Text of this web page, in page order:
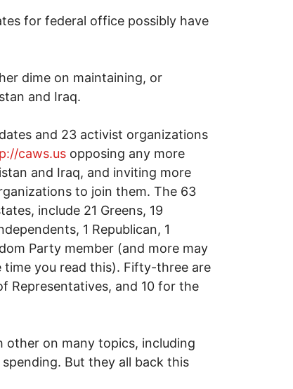
for federal office possibly have
dime on maintaining, or
and Iraq.
and 23 activist organizations
caws.us opposing any more
and Iraq, and inviting more
to join them. The 63
include 21 Greens, 19
1 Republican, 1
Party member (and more may
you read this). Fifty-three are
Representatives, and 10 for the
other on many topics, including
But they all back this